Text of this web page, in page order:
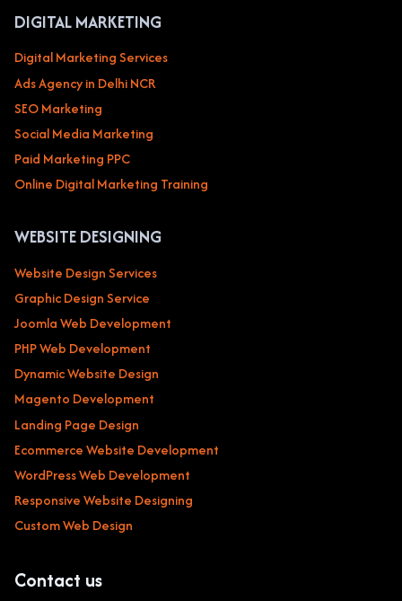
DIGITAL MARKETING
Digital Marketing Services
Ads Agency in Delhi NCR
SEO Marketing
Social Media Marketing
Paid Marketing PPC
Online Digital Marketing Training
WEBSITE DESIGNING
Website Design Services
Graphic Design Service
Joomla Web Development
PHP Web Development
Dynamic Website Design
Magento Development
Landing Page Design
Ecommerce Website Development
WordPress Web Development
Responsive Website Designing
Custom Web Design
Contact us